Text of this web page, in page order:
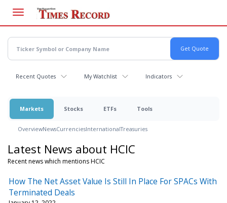
main
content
Recent Quotes My Watchlist Indicators
Markets Stocks ETFs Tools
OverviewNewsCurrenciesInternationalTreasuries
Latest News about HCIC
Recent news which mentions HCIC
How The Net Asset Value Is Still In Place For SPACs With
Terminated Deals